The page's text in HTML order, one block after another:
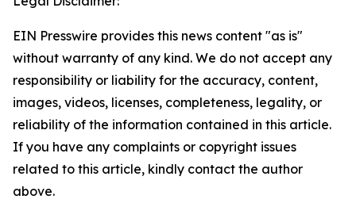
EIN Presswire provides this news content "as is"
without warranty of any kind. We do not accept any
responsibility or liability for the accuracy, content,
images, videos, licenses, completeness, legality, or
reliability of the information contained in this article.
If you have any complaints or copyright issues
related to this article, kindly contact the author
above.